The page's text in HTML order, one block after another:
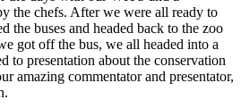
the chefs. After we were all ready to
the buses and headed back to the zoo
got off the bus, we all headed into a
to presentation about the conservation
amazing commentator and presentator,